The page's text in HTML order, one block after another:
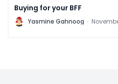
Buying for your BFF
Y Yasmine Gahnoog ·